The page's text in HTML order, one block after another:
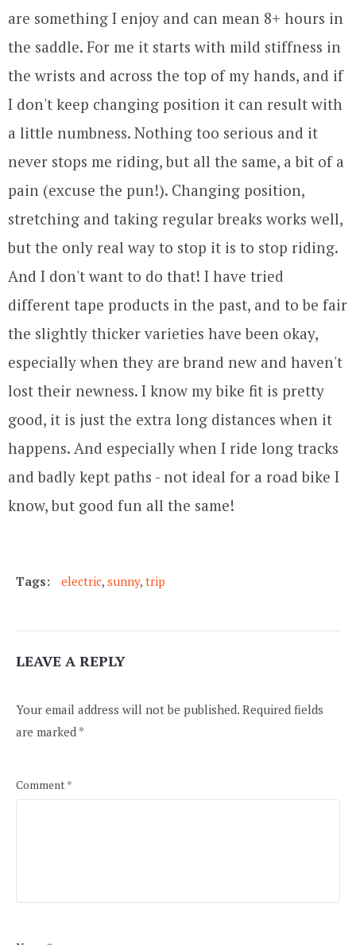
are something I enjoy and can mean 8+ hours in
the saddle. For me it starts with mild stiffness in
the wrists and across the top of my hands, and if
I don't keep changing position it can result with
a little numbness. Nothing too serious and it
never stops me riding, but all the same, a bit of a
pain (excuse the pun!). Changing position,
stretching and taking regular breaks works well,
but the only real way to stop it is to stop riding.
And I don't want to do that! I have tried
different tape products in the past, and to be fair
the slightly thicker varieties have been okay,
especially when they are brand new and haven't
lost their newness. I know my bike fit is pretty
good, it is just the extra long distances when it
happens. And especially when I ride long tracks
and badly kept paths - not ideal for a road bike I
know, but good fun all the same!
Tags: electric, sunny, trip
LEAVE A REPLY
Your email address will not be published. Required fields
are marked *
Comment*